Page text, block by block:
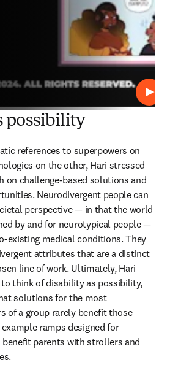
Play
possibility
references to superpowers on
on the other, Hari stressed
on challenge-based solutions and
Neurodivergent people can
perspective — in that the world
by and for neurotypical people —
existing medical conditions. They
attributes that are a distinct
line of work. Ultimately, Hari
think of disability as possibility,
solutions for the most
of a group rarely benefit those
ramps designed for
parents with strollers and